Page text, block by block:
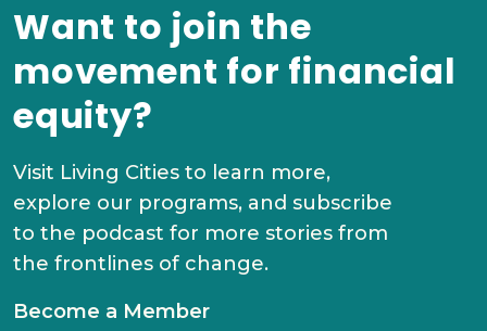
Want to join the
movement for financial
equity?
Visit Living Cities to learn more,
explore our programs, and subscribe
to the podcast for more stories from
the frontlines of change.
Become a Member